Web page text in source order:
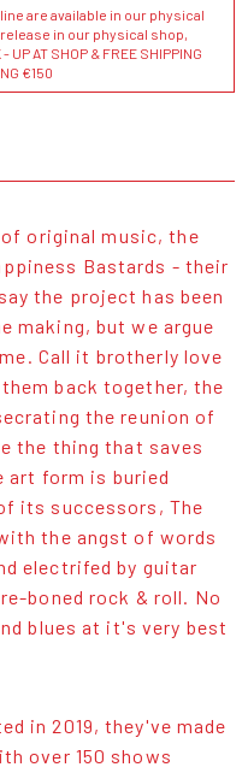
are available in our physical
in our physical shop,
AT SHOP & FREE SHIPPING
€150
original music, the
Bastards - their
the project has been
making, but we argue
Call it brotherly love
back together, the
the reunion of
the thing that saves
art form is buried
its successors, The
the angst of words
electrifed by guitar
boned rock & roll. No
blues at it's very best
in 2019, they've made
over 150 shows